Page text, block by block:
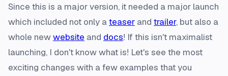
Since this is a major version, it needed a major launch
which included not only ateaser and trailer, but also a
whole newwebsite and docs! If this isn't maximalist
launching, I don't know what is! Let's see the most
exciting changes with a few examples that you